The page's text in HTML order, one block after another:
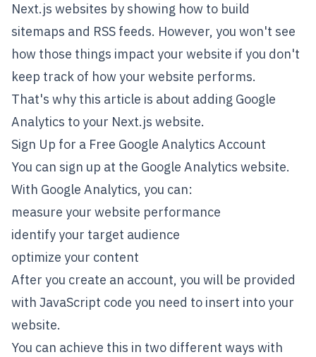
Next.js websites by showing how to build
sitemaps and RSS feeds. However, you won't see
how those things impact your website if you don't
keep track of how your website performs.
That's why this article is about adding Google
Analytics to your Next.js website.
Sign Up for a Free Google Analytics Account
You can sign up at the Google Analytics website.
With Google Analytics, you can:
measure your website performance
identify your target audience
optimize your content
After you create an account, you will be provided
with JavaScript code you need to insert into your
website.
You can achieve this in two different ways with